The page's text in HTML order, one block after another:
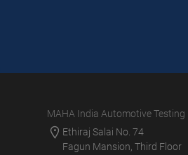
MAHA India Automotive
Ethiraj Salai No. 74
Fagun Mansion, Third Floor